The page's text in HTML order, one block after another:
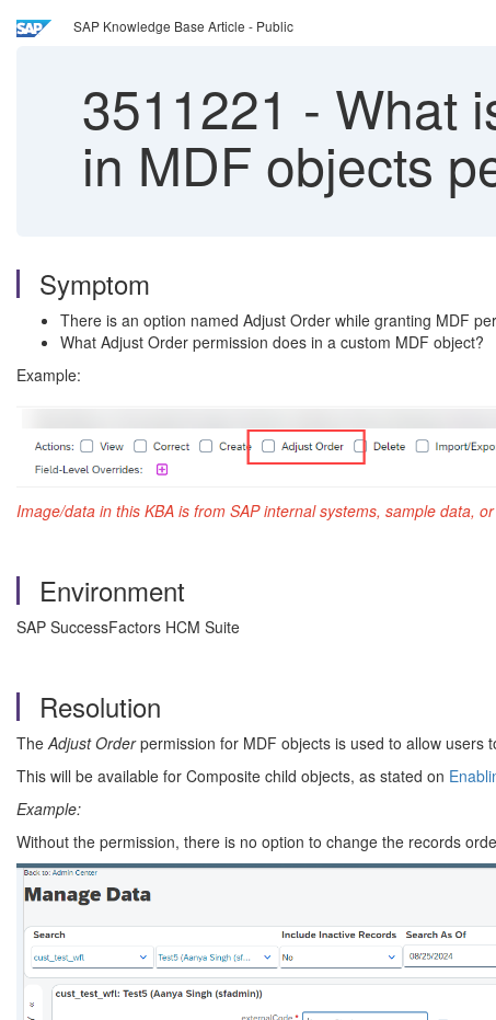
SAP Knowledge Base Article - Public
3511221 - What
in MDF objects
Symptom
There is an option named Adjust Order while granting MDF
What Adjust Order permission does in a custom MDF object?
Example:
Image/data in this KBA is from SAP internal systems, sample data,
Environment
SAP SuccessFactors HCM Suite
Resolution
TheAdjust Orderpermission for MDF objects is used to allow
This will be available for Composite child objects, as stated on
Example:
Without the permission, there is no option to change the records